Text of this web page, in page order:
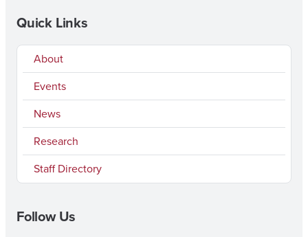
Quick Links
About
Events
News
Research
Staff Directory
Follow Us